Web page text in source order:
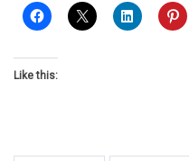
Like this: